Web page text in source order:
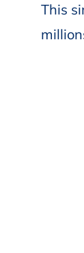
This